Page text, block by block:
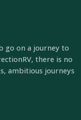
go on a journey to
there is no
ambitious journeys